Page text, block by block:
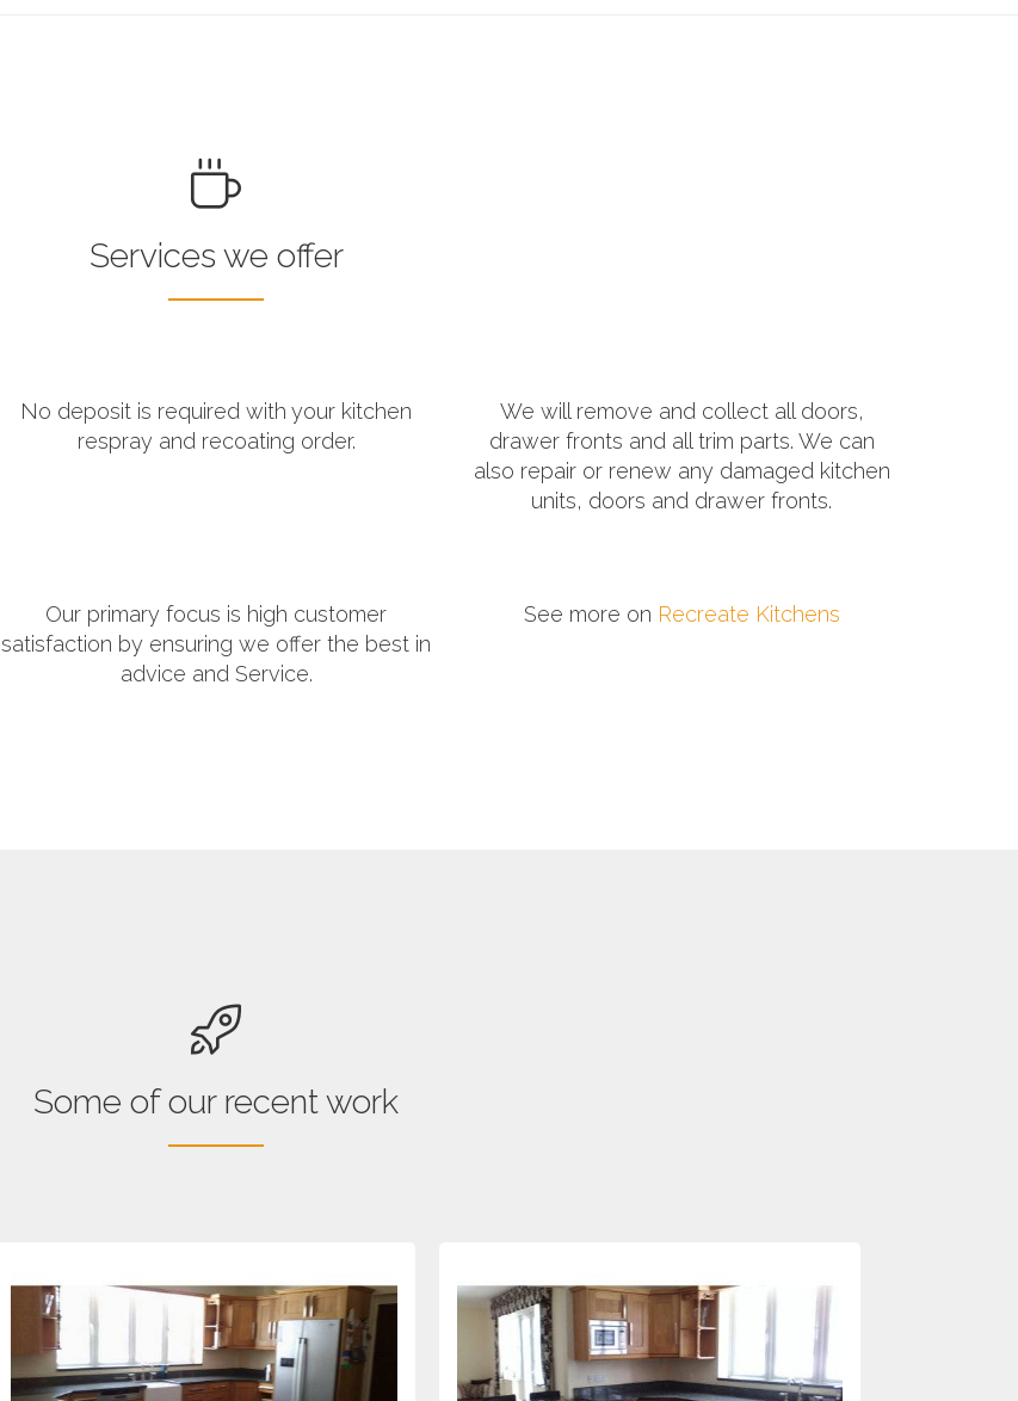
Services we offer
No deposit is required with your kitchen
respray and recoating order.
We will remove and collect all doors,
drawer fronts and all trim parts. We can
also repair or renew any damaged kitchen
units, doors and drawer fronts.
Our primary focus is high customer
satisfaction by ensuring we offer the best in
advice and Service.
See more on Recreate Kitchens
Some of our recent work